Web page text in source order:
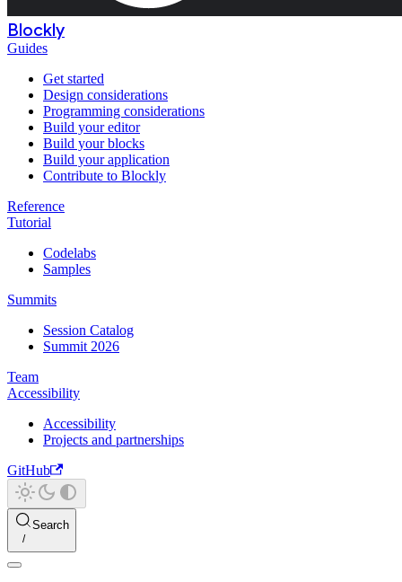
Blockly
Guides
Get started
Design considerations
Programming considerations
Build your editor
Build your blocks
Build your application
Contribute to Blockly
Reference
Tutorial
Codelabs
Samples
Summits
Session Catalog
Summit 2026
Team
Accessibility
Accessibility
Projects and partnerships
GitHub
Search